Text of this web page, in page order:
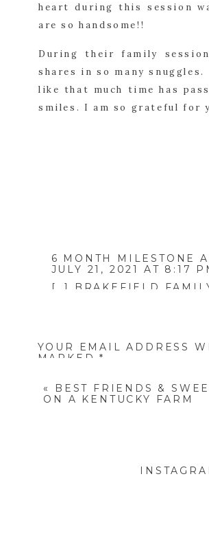
heart during this session
are so handsome!!
During their family
shares in so many
like that much time has
smiles. I am so grateful for
If you
family, family
6 MONTH MILESTONE
JULY 21, 2021 AT 8:17
[…] BRAKEFIELD
YOUR EMAIL ADDRESS
MARKED*
COMMENT *
«
BEST FRIENDS &
ON A KENTUCKY FARM